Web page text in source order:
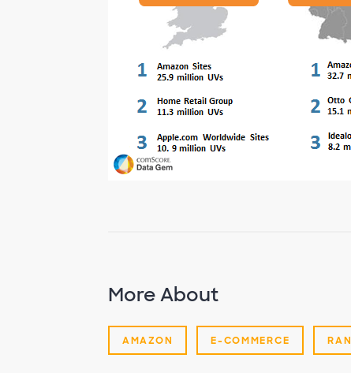
More About
AMAZON E-COMMERCE